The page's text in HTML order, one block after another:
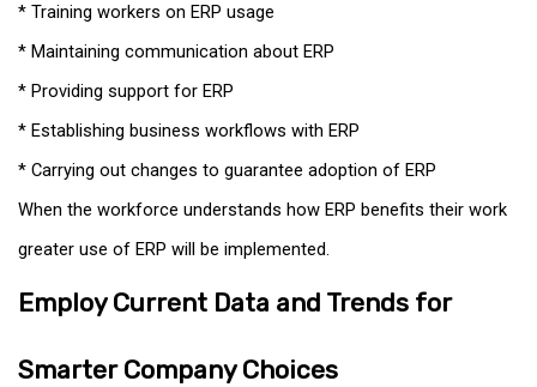
* Training workers on ERP usage
* Maintaining communication about ERP
* Providing support for ERP
* Establishing business workflows with ERP
* Carrying out changes to guarantee adoption of ERP
When the workforce understands how ERP benefits their work
greater use of ERP will be implemented.
Employ Current Data and Trends for
Smarter Company Choices